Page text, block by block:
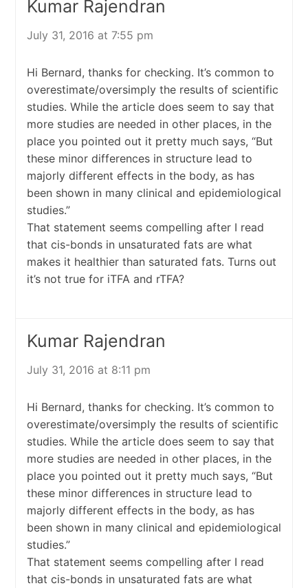
Kumar Rajendran
July 31, 2016 at 7:55 pm
Hi Bernard, thanks for checking. It’s common to
overestimate/oversimply the results of scientific
studies. While the article does seem to say that
more studies are needed in other places, in the
place you pointed out it pretty much says, “But
these minor differences in structure lead to
majorly different effects in the body, as has
been shown in many clinical and epidemiological
studies.”
That statement seems compelling after I read
that cis-bonds in unsaturated fats are what
makes it healthier than saturated fats. Turns out
it’s not true for iTFA and rTFA?
Kumar Rajendran
July 31, 2016 at 8:11 pm
Hi Bernard, thanks for checking. It’s common to
overestimate/oversimply the results of scientific
studies. While the article does seem to say that
more studies are needed in other places, in the
place you pointed out it pretty much says, “But
these minor differences in structure lead to
majorly different effects in the body, as has
been shown in many clinical and epidemiological
studies.”
That statement seems compelling after I read
that cis-bonds in unsaturated fats are what